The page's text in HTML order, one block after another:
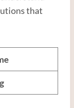
that